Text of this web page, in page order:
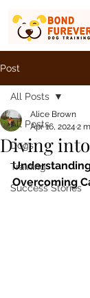
Post
All Posts
Dogs
Training
Success Stories
All Posts
Diving
Alice Brown
Apr 16, 2024 2
Overcoming